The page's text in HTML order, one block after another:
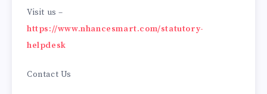
Visit us –
https://www.nhancesmart.com/statutory-
helpdesk
Contact Us